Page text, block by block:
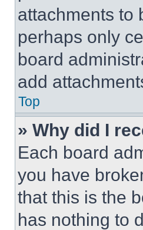
attachments to
perhaps only
board
add
Top
» Why did I
Each board
you have
that this is the
has nothing to